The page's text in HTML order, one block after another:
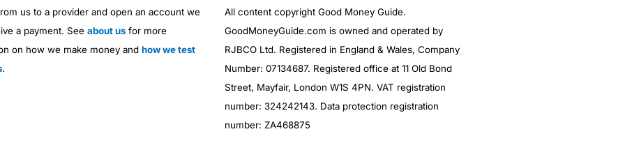
us to a provider and open an account we
a payment. See about usfor more
on how we make money and how we test
.
All content copyright Good Money Guide.
GoodMoneyGuide.com is owned and operated by
RJBCO Ltd. Registered in England & Wales, Company
Number: 07134687. Registered office at 11 Old Bond
Street, Mayfair, London W1S 4PN. VAT registration
number: 324242143. Data protection registration
number: ZA468875